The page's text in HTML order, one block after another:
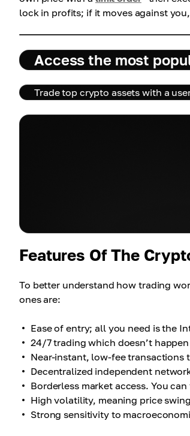
lock in profits; if it moves against
Access the most
Trade top crypto assets with a
Features Of The
To better understand how trading
ones are:
Ease of entry; all you need is the
24/7 trading which doesn’t
Near-instant, low-fee
Decentralized independent
Borderless market access. You
High volatility, meaning price
Strong sensitivity to